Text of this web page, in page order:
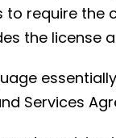
require the
the license
Services